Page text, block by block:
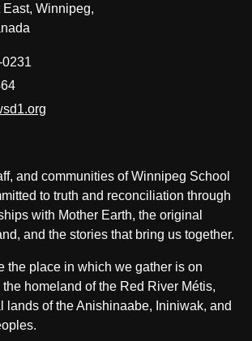
Winnipeg,
and communities of Winnipeg School
to truth and reconciliation through
with Mother Earth, the original
and the stories that bring us together.
the place in which we gather is on
the homeland of the Red River Métis,
lands of the Anishinaabe, Ininiwak, and